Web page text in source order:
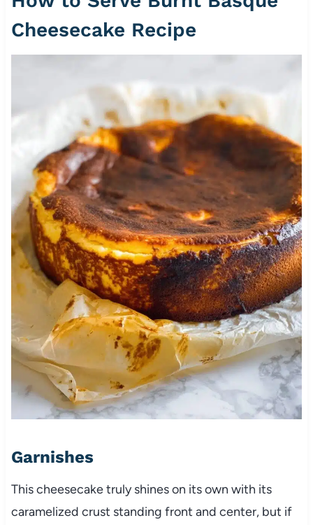
Cheesecake Recipe
Garnishes
This cheesecake truly shines on its own with its
caramelized crust standing front and center, but if